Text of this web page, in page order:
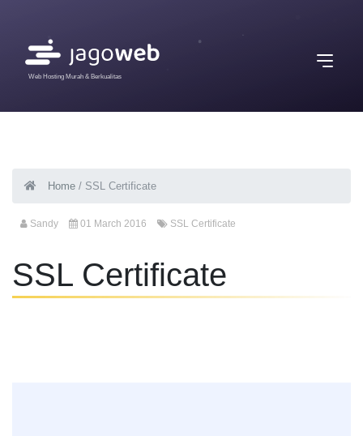
Web Hosting Murah & Berkualitas
Home / SSL Certificate
Sandy 01 March 2016 SSL Certificate
SSL Certificate